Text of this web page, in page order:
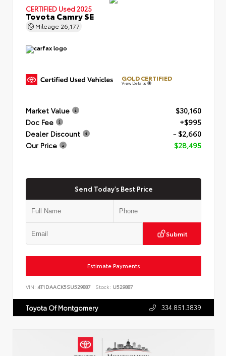
CERTIFIED Used 2025
Toyota Camry SE
Mileage 26,177
GOLD CERTIFIED
View Details
Market Value
$30,160
Doc Fee
+$995
Dealer Discount
- $2,660
Our Price
$28,495
Send Today's Best Price
Submit
Estimate Payments
VIN: 4T1DAACK5SU529887 Stock: U529887
Toyota Of Montgomery 334.851.3839